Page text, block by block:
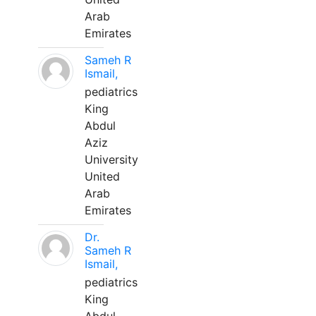
Arab
Emirates
Sameh R
Ismail,
pediatrics
King
Abdul
Aziz
University
United
Arab
Emirates
Dr.
Sameh R
Ismail,
pediatrics
King